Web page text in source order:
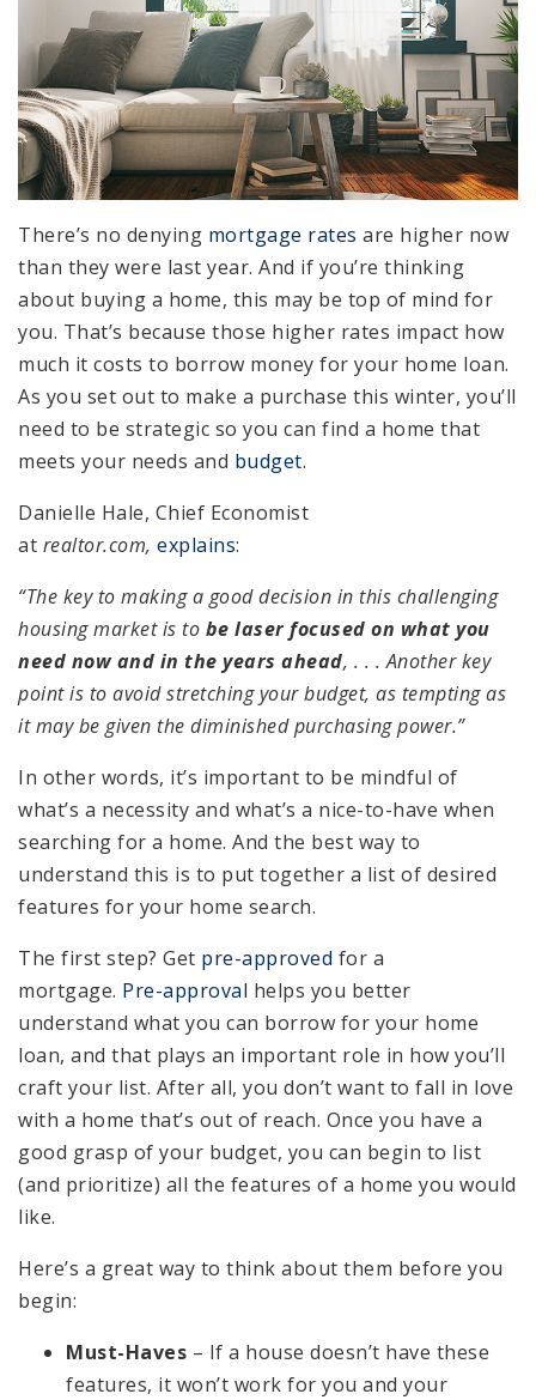
There’s no denying mortgage rates are higher now
than they were last year. And if you’re thinking
about buying a home, this may be top of mind for
you. That’s because those higher rates impact how
much it costs to borrow money for your home loan.
As you set out to make a purchase this winter, you’ll
need to be strategic so you can find a home that
meets your needs and budget.
Danielle Hale, Chief Economist
at realtor.com, explains:
“The key to making a good decision in this challenging
housing market is to be laser focused on what you
need now and in the years ahead, . . . Another key
point is to avoid stretching your budget, as tempting as
it may be given the diminished purchasing power.”
In other words, it’s important to be mindful of
what’s a necessity and what’s a nice-to-have when
searching for a home. And the best way to
understand this is to put together a list of desired
features for your home search.
The first step? Get pre-approved for a
mortgage. Pre-approval helps you better
understand what you can borrow for your home
loan, and that plays an important role in how you’ll
craft your list. After all, you don’t want to fall in love
with a home that’s out of reach. Once you have a
good grasp of your budget, you can begin to list
(and prioritize) all the features of a home you would
like.
Here’s a great way to think about them before you
begin:
Must-Haves – If a house doesn’t have these
features, it won’t work for you and your